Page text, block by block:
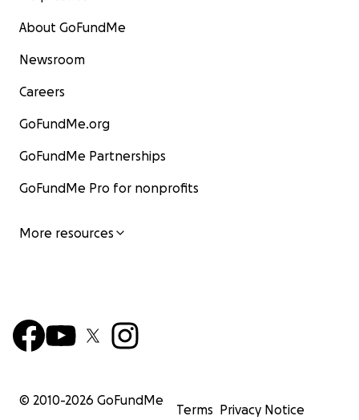
About GoFundMe
Newsroom
Careers
GoFundMe.org
GoFundMe Partnerships
GoFundMe Pro for nonprofits
More resources
© 2010-2026 GoFundMe
Terms Privacy Notice